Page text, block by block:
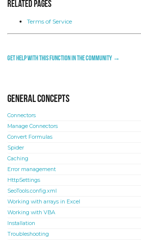
Related Pages
Terms of Service
Get help with this function in the community →
General concepts
Connectors
Manage Connectors
Convert Formulas
Spider
Caching
Error management
HttpSettings
SeoTools.config.xml
Working with arrays in Excel
Working with VBA
Installation
Troubleshooting